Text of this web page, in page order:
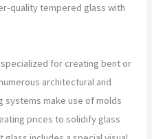
quality tempered glass with
for creating bent or
architectural and
systems make use of molds
prices to solidify glass